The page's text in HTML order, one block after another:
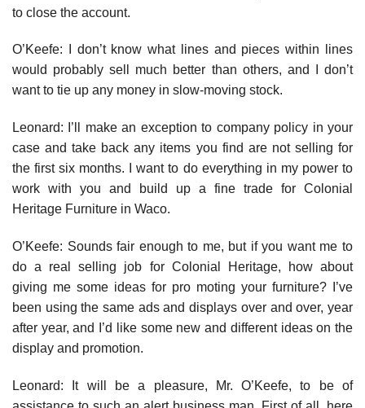
to close the account.
O’Keefe: I don’t know what lines and pieces within lines
would prob­ably sell much better than others, and I don’t
want to tie up any money in slow-moving stock.
Leonard: I’ll make an exception to company policy in your
case and take back any items you find are not selling for
the first six months. I want to do everything in my power to
work with you and build up a fine trade for Colonial
Heritage Furniture in Waco.
O’Keefe: Sounds fair enough to me, but if you want me to
do a real selling job for Colonial Heritage, how about
giving me some ideas for pro­ moting your furniture? I’ve
been using the same ads and displays over and over, year
after year, and I’d like some new and different ideas on the
display and promotion.
Leonard: It will be a pleasure, Mr. O’Keefe, to be of